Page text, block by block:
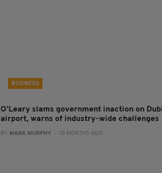
BUSINESS
O’Leary slams government inaction on
airport, warns of industry-wide challenges
BY: MARK MURPHY - 10 MONTHS AGO